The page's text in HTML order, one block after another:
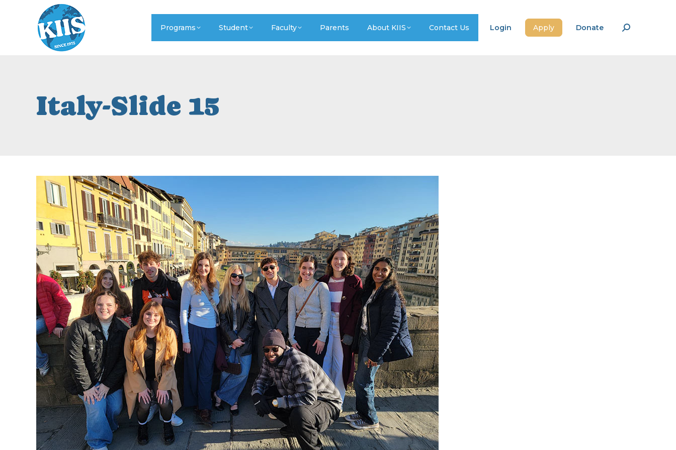
Programs Student Faculty Parents About KIIS Contact Us Login Apply Donate Search:
Italy-Slide 15